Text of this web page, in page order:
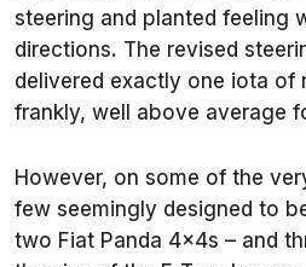
steering and planted feeling
directions. The revised
delivered exactly one iota of
frankly, well above average
However, on some of the
few seemingly designed to
two Fiat Panda 4x4s – and